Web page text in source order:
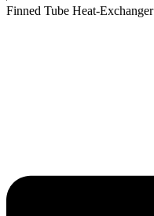
Finned Tube Heat-Exchanger